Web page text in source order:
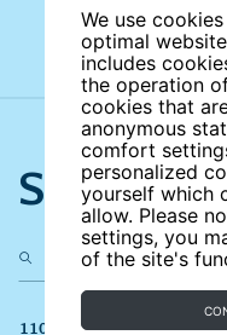
We use
optimal
includes
the operation
cookies that
anonymous
comfort
personalized
yourself which
allow. Please
settings, you
of the site's
Search